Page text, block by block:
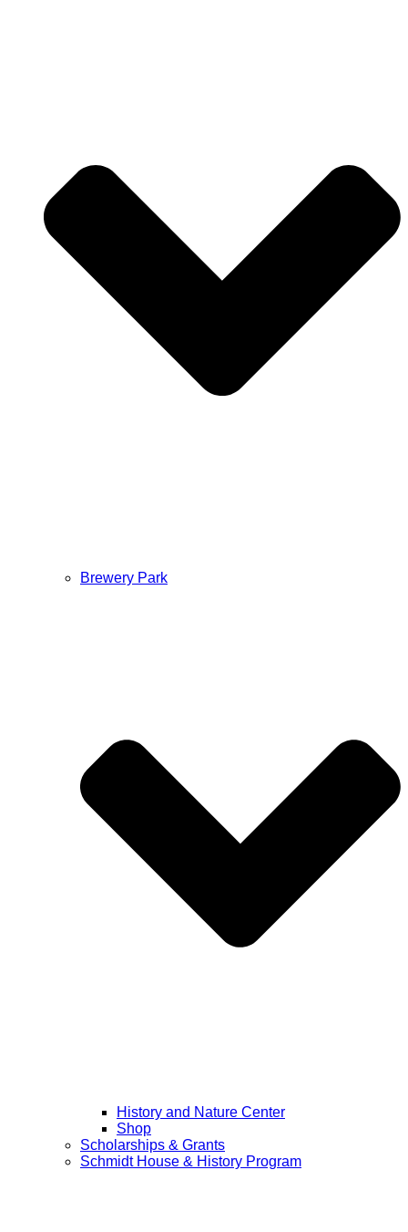
Brewery Park
History and Nature Center
Shop
Scholarships & Grants
Schmidt House & History Program